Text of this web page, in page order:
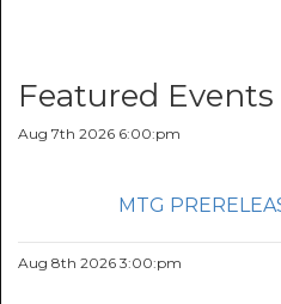
Featured Events
Aug 7th 2026 6:00:pm
MTG
Aug 8th 2026 3:00:pm